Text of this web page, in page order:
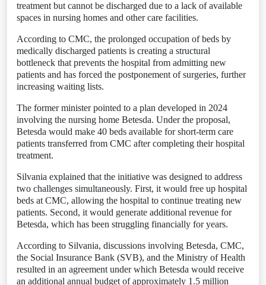
treatment but cannot be discharged due to a lack of available
spaces in nursing homes and other care facilities.
According to CMC, the prolonged occupation of beds by
medically discharged patients is creating a structural
bottleneck that prevents the hospital from admitting new
patients and has forced the postponement of surgeries, further
increasing waiting lists.
The former minister pointed to a plan developed in 2024
involving the nursing home Betesda. Under the proposal,
Betesda would make 40 beds available for short-term care
patients transferred from CMC after completing their hospital
treatment.
Silvania explained that the initiative was designed to address
two challenges simultaneously. First, it would free up hospital
beds at CMC, allowing the hospital to continue treating new
patients. Second, it would generate additional revenue for
Betesda, which has been struggling financially for years.
According to Silvania, discussions involving Betesda, CMC,
the Social Insurance Bank (SVB), and the Ministry of Health
resulted in an agreement under which Betesda would receive
an additional annual budget of approximately 1.5 million